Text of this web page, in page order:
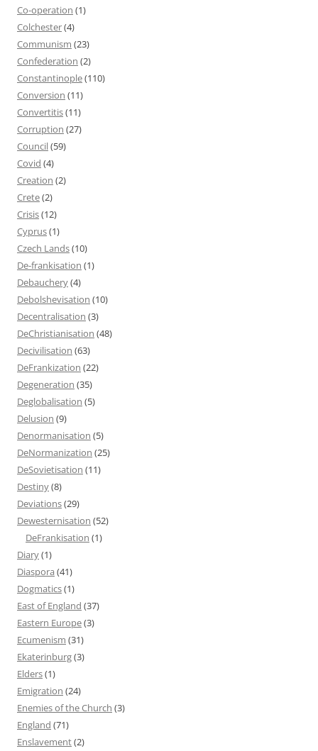
Co-operation (1)
Colchester(4)
Communism (23)
Confederation (2)
Constantinople(110)
Conversion (11)
Convertitis(11)
Corruption (27)
Council(59)
Covid (4)
Creation (2)
Crete(2)
Crisis(12)
Cyprus(1)
Czech Lands(10)
De-frankisation (1)
Debauchery(4)
Debolshevisation (10)
Decentralisation (3)
DeChristianisation (48)
Decivilisation (63)
DeFrankization (22)
Degeneration (35)
Deglobalisation (5)
Delusion (9)
Denormanisation (5)
DeNormanization (25)
DeSovietisation (11)
Destiny(8)
Deviations(29)
Dewesternisation (52)
DeFrankisation (1)
Diary(1)
Diaspora (41)
Dogmatics(1)
East of England (37)
Eastern Europe(3)
Ecumenism (31)
Ekaterinburg(3)
Elders(1)
Emigration (24)
Enemies of the Church (3)
England (71)
Enslavement(2)